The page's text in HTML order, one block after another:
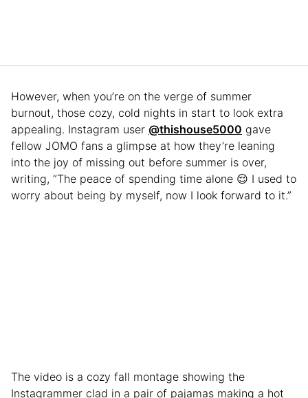
However, when you’re on the verge of summer
burnout, those cozy, cold nights in start to look extra
appealing. Instagram user @thishouse5000 gave
fellow JOMO fans a glimpse at how they’re leaning
into the joy of missing out before summer is over,
writing, “The peace of spending time alone 😌 I used to
worry about being by myself, now I look forward to it.”
The video is a cozy fall montage showing the
Instagrammer clad in a pair of pajamas making a hot